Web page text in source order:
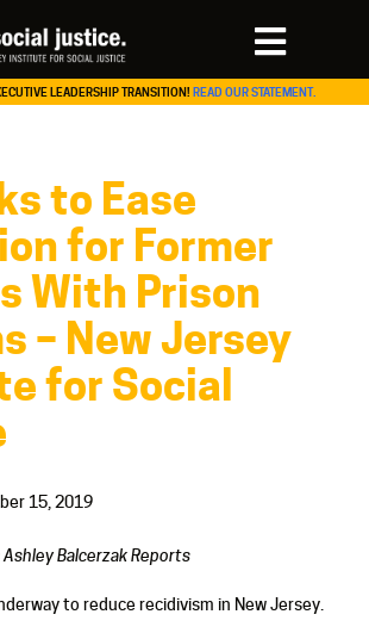
LEADERSHIP TRANSITION! READ OUR STATEMENT.
to Ease
for Former
With Prison
– New Jersey
for Social
15, 2019
Balcerzak Reports
to reduce recidivism in New Jersey.